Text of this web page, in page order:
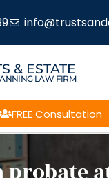
& ESTATE
LAW FIRM
FREE Consultation